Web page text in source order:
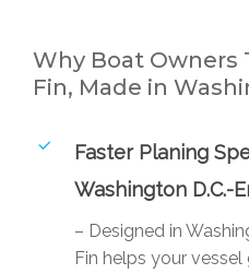
Why Boat Owners
Fin, Made in
Faster Planing
Washington D.C.-
– Designed in
Fin helps your